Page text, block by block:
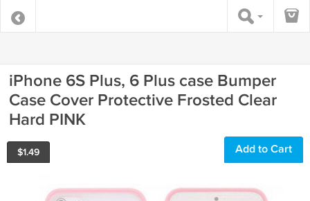
iPhone 6S Plus, 6 Plus case Bumper
Case Cover Protective Frosted Clear
Hard PINK
$1.49 Add to Cart